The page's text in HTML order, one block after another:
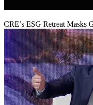
CRE’s ESG Retreat Masks